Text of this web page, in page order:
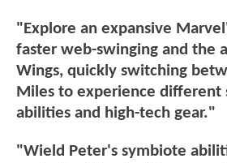
"Explore an expansive
faster web-swinging and the
Wings, quickly switching
Miles to experience different
abilities and high-tech gear."
"Wield Peter's symbiote